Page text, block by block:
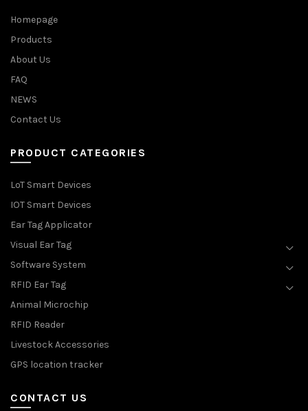
Homepage
Products
About Us
FAQ
NEWS
Contact Us
PRODUCT CATEGORIES
LoT Smart Devices
IOT Smart Devices
Ear Tag Applicator
Visual Ear Tag
Software System
RFID Ear Tag
Animal Microchip
RFID Reader
Livestock Accessories
GPS location tracker
CONTACT US